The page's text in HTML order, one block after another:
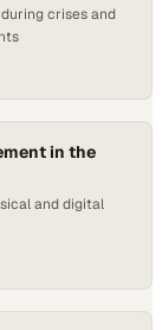
crises and
in the
and digital